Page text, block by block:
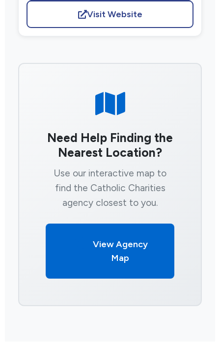
Visit Website
Need Help Finding the
Nearest Location?
Use our interactive map to
find the Catholic Charities
agency closest to you.
View Agency
Map